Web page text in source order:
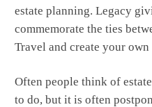
estate planning. Legacy
commemorate the ties
Travel and create your own
Often people think of
to do, but it is often